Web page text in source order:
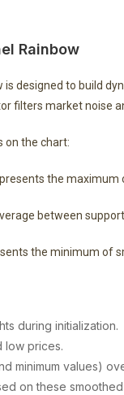
Rainbow
is designed to build
filters market noise
on the chart:
the maximum
between
the minimum of
during initialization.
low prices.
minimum values)
on these